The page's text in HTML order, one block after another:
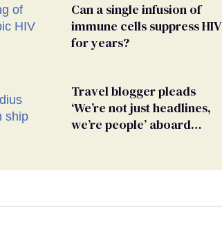
Can a single infusion of
immune cells suppress HIV
for years?
Travel blogger pleads
‘We’re not just headlines,
we’re people’ aboard